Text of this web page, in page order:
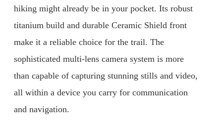
hiking might already be in your pocket. Its robust
titanium build and durable Ceramic Shield front
make it a reliable choice for the trail. The
sophisticated multi-lens camera system is more
than capable of capturing stunning stills and video,
all within a device you carry for communication
and navigation.